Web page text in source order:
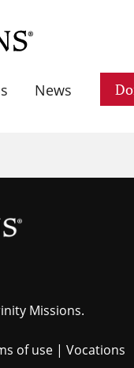
News
Missions.
of use | Vocations